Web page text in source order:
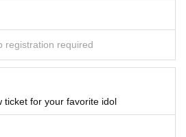
registration required
for your favorite idol